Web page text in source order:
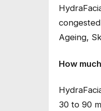
Ageing,
How
30 to 90